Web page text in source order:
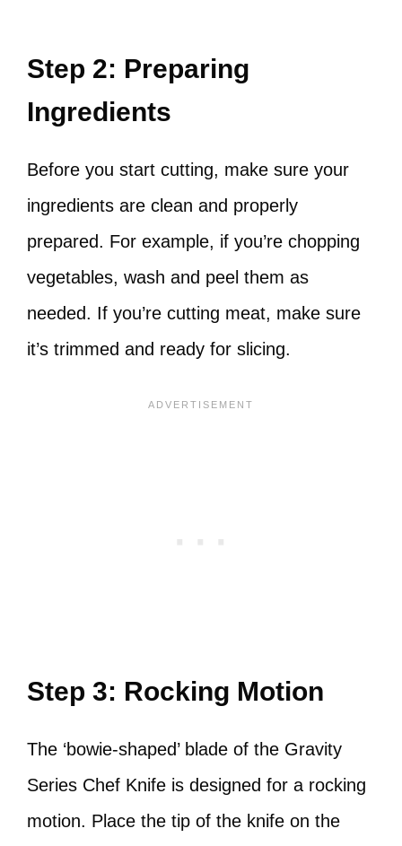
Step 2: Preparing
Ingredients
Before you start cutting, make sure your
ingredients are clean and properly
prepared. For example, if you’re chopping
vegetables, wash and peel them as
needed. If you’re cutting meat, make sure
it’s trimmed and ready for slicing.
Step 3: Rocking Motion
The ‘bowie-shaped’ blade of the Gravity
Series Chef Knife is designed for a rocking
motion. Place the tip of the knife on the